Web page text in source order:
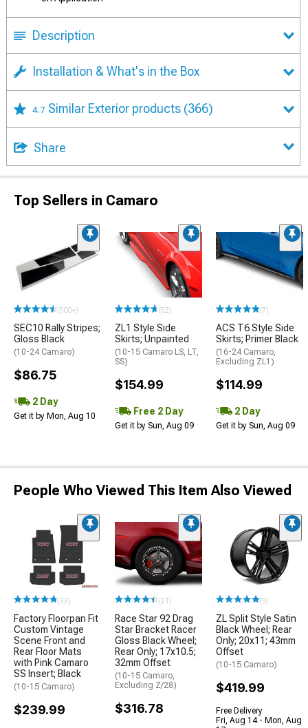
Description
Installation & What's in the Box
4.7 Similar Exterior products (366)
Share
Top Sellers in Camaro
(500+)
SEC10 Rally Stripes;
Gloss Black
(10-24 Camaro)
$86.75
2 Day
Get it by Mon, Aug 10
(52)
ZL1 Style Side
Skirts; Unpainted
(10-15 Camaro LS, LT,
SS)
$154.99
Free 2 Day
Get it by Sun, Aug 09
(7)
ACS T6 Style Side
Skirts; Primer Black
(16-24 Camaro,
Excluding ZL1)
$114.99
2 Day
Get it by Sun, Aug 09
People Who Viewed This Item Also Viewed
(33)
Factory Floorpan Fit
Custom Vintage
Scene Front and
Rear Floor Mats
with Pink Camaro
SS Insert; Black
(10-15 Camaro)
$239.99
(21)
Race Star 92 Drag
Star Bracket Racer
Gloss Black Wheel;
Rear Only; 17x10.5;
32mm Offset
(10-15 Camaro,
Excluding Z/28)
$316.78
(9)
ZL Split Style Satin
Black Wheel; Rear
Only; 20x11; 43mm
Offset
(10-15 Camaro)
$419.99
Free Delivery
Fri, Aug 14 - Mon, Aug